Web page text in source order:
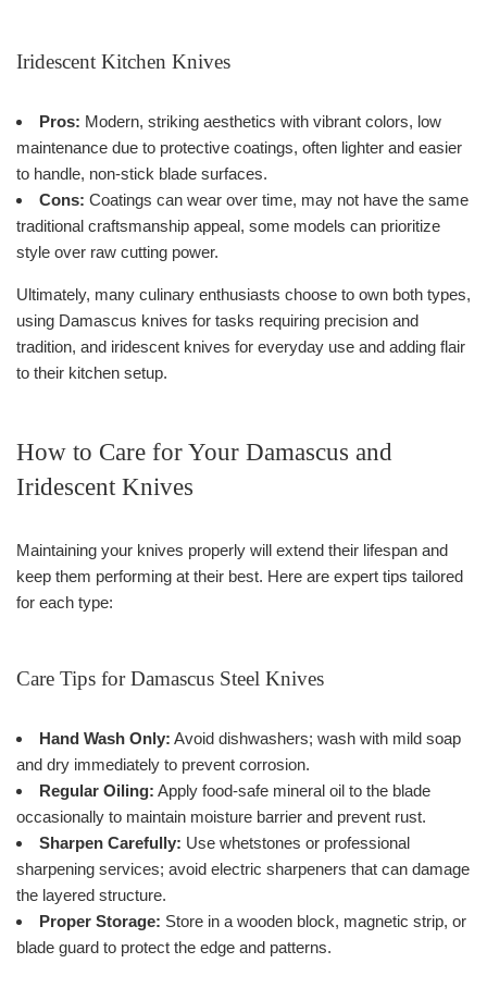
Iridescent Kitchen Knives
Pros: Modern, striking aesthetics with vibrant colors, low
maintenance due to protective coatings, often lighter and easier
to handle, non-stick blade surfaces.
Cons: Coatings can wear over time, may not have the same
traditional craftsmanship appeal, some models can prioritize
style over raw cutting power.
Ultimately, many culinary enthusiasts choose to own both types,
using Damascus knives for tasks requiring precision and
tradition, and iridescent knives for everyday use and adding flair
to their kitchen setup.
How to Care for Your Damascus and
Iridescent Knives
Maintaining your knives properly will extend their lifespan and
keep them performing at their best. Here are expert tips tailored
for each type:
Care Tips for Damascus Steel Knives
Hand Wash Only: Avoid dishwashers; wash with mild soap
and dry immediately to prevent corrosion.
Regular Oiling: Apply food-safe mineral oil to the blade
occasionally to maintain moisture barrier and prevent rust.
Sharpen Carefully: Use whetstones or professional
sharpening services; avoid electric sharpeners that can damage
the layered structure.
Proper Storage: Store in a wooden block, magnetic strip, or
blade guard to protect the edge and patterns.